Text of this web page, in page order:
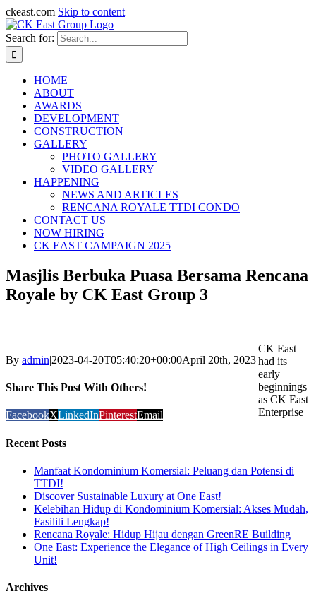
ckeast.com Skip to content
Search for:
HOME
ABOUT
AWARDS
DEVELOPMENT
CONSTRUCTION
GALLERY
PHOTO GALLERY
VIDEO GALLERY
HAPPENING
NEWS AND ARTICLES
RENCANA ROYALE TTDI CONDO
CONTACT US
NOW HIRING
CK EAST CAMPAIGN 2025
Masjlis Berbuka Puasa Bersama Rencana
Royale by CK East Group 3
By admin|2023-04-20T05:40:20+00:00April 20th, 2023|
Share This Post With Others!
FacebookXLinkedInPinterestEmail
Recent Posts
Manfaat Kondominium Komersial: Peluang dan Potensi di
TTDI!
Discover Sustainable Luxury at One East!
Kelebihan Hidup di Kondominium Komersial: Akses Mudah,
Fasiliti Lengkap!
Rencana Royale: Hidup Hijau dengan GreenRE Building
One East: Experience the Elegance of High Ceilings in Every
Unit!
Archives
CK East
had its
early
beginnings
as CK East
Enterprise